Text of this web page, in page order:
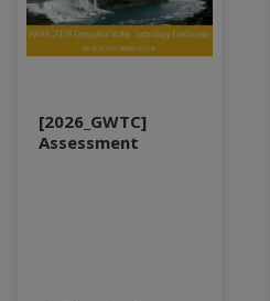
GLASSNET
Global Agricultural Change
Hike
[2026_GWTC]
Assessment